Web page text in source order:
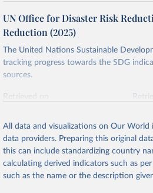
UN Office for Disaster Risk
Reduction (2025)
The United Nations Sustainable
tracking progress towards the SDG
sources.
Retrieved on
Citation
This is the citation of the original data
adaptation by Our World in Data. To
citation given in Reuse This Work below.
All data and visualizations on Our World
data providers. Preparing this original
this can include standardizing country
calculating derived indicators such as
such as the name or the description